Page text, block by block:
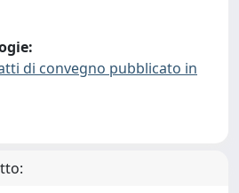
di convegno pubblicato in